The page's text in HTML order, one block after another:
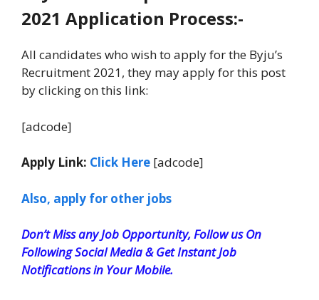
2021 Application Process:-
All candidates who wish to apply for the Byju’s
Recruitment 2021, they may apply for this post
by clicking on this link:
[adcode]
Apply Link: Click Here [adcode]
Also, apply for other jobs
Don’t Miss any Job Opportunity, Follow us On
Following Social Media & Get Instant Job
Notifications in Your Mobile.